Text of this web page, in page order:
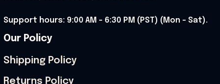
Support hours: 9:00 AM – 6:30 PM (PST) (Mon – Sat).
Our Policy
Shipping Policy
Returns Policy